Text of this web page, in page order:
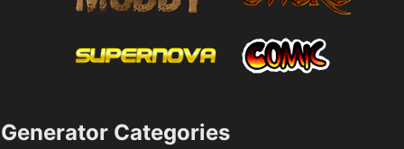
Generator Categories